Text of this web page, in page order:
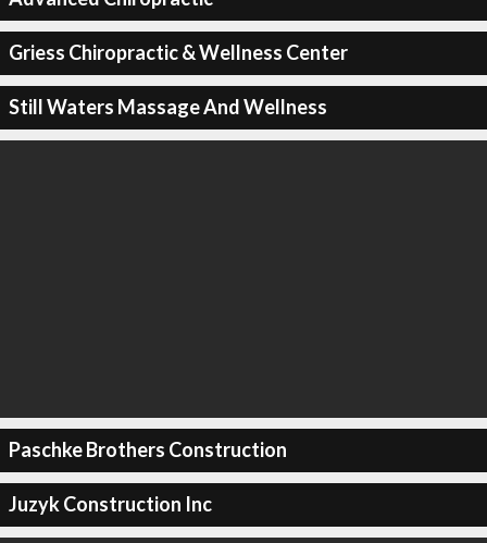
Griess Chiropractic & Wellness Center
Still Waters Massage And Wellness
Paschke Brothers Construction
Juzyk Construction Inc